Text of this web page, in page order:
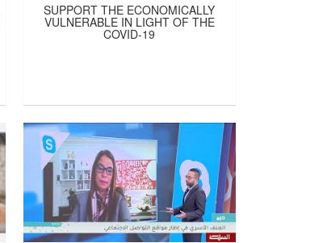
SUPPORT THE ECONOMICALLY
VULNERABLE IN LIGHT OF THE
COVID-19